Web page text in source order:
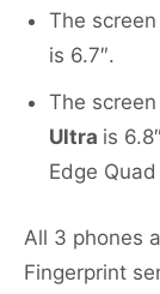
The
is 6.7″.
The
Ultra is
Edge
All 3 phones
Fingerprint